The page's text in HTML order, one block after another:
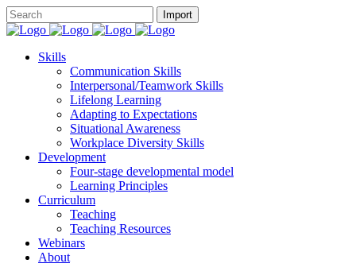
Skills
Communication Skills
Interpersonal/Teamwork Skills
Lifelong Learning
Adapting to Expectations
Situational Awareness
Workplace Diversity Skills
Development
Four-stage developmental model
Learning Principles
Curriculum
Teaching
Teaching Resources
Webinars
About